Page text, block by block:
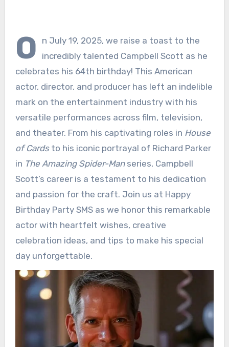
O
n July 19, 2025, we raise a toast to the
incredibly talented Campbell Scott as he
celebrates his 64th birthday! This American
actor, director, and producer has left an indelible
mark on the entertainment industry with his
versatile performances across film, television,
and theater. From his captivating roles in House
of Cardsto his iconic portrayal of Richard Parker
in The Amazing Spider-Manseries, Campbell
Scott’s career is a testament to his dedication
and passion for the craft. Join us at Happy
Birthday Party SMS as we honor this remarkable
actor with heartfelt wishes, creative
celebration ideas, and tips to make his special
day unforgettable.